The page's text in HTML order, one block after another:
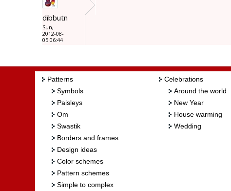
dibbutn
Sun,
2012-08-
05 06:44
Patterns
Symbols
Paisleys
Om
Swastik
Borders and frames
Design ideas
Color schemes
Pattern schemes
Simple to complex
Celebrations
Around the world
New Year
House warming
Wedding